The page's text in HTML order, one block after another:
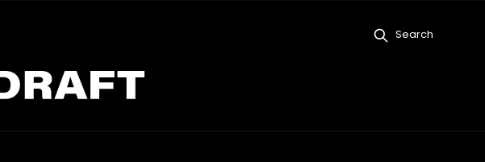
Search